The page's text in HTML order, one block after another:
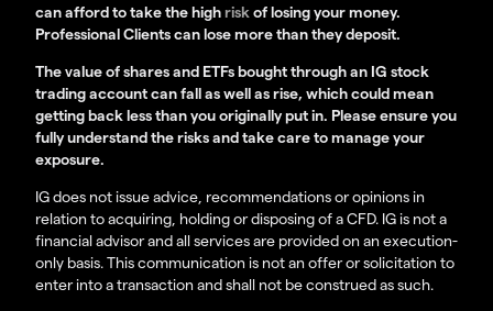
can afford to take the highrisk of losing your money.
Professional Clients can lose more than they deposit.
The value of shares and ETFs bought through an IG stock
trading account can fall as well as rise, which could mean
getting back less than you originally put in. Please ensure you
fully understand the risks and take care to manage your
exposure.
IG does not issue advice, recommendations or opinions in
relation to acquiring, holding or disposing of a CFD. IG is not a
financial advisor and all services are provided on an execution-
only basis. This communication is not an offer or solicitation to
enter into a transaction and shall not be construed as such.